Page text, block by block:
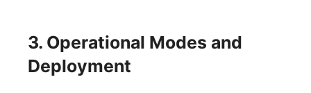
3. Operational Modes and
Deployment